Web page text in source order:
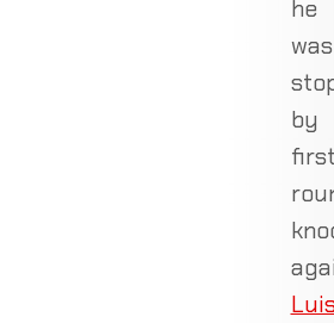
he
was
by